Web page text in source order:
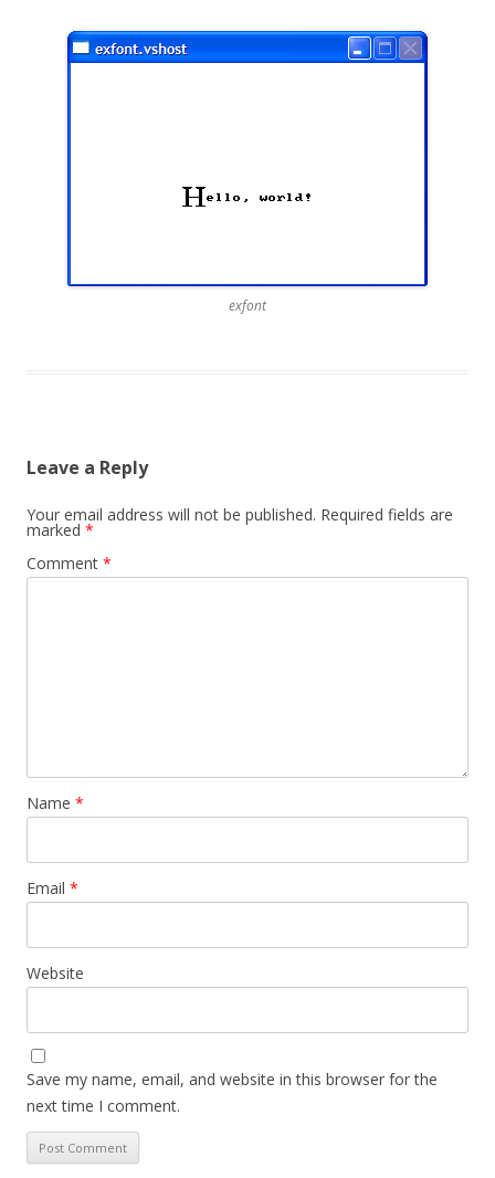
exfont
Leave a Reply
Your email address will not be published. Required fields are
marked *
Comment *
Name *
Email *
Website
Save my name, email, and website in this browser for the
next time I comment.